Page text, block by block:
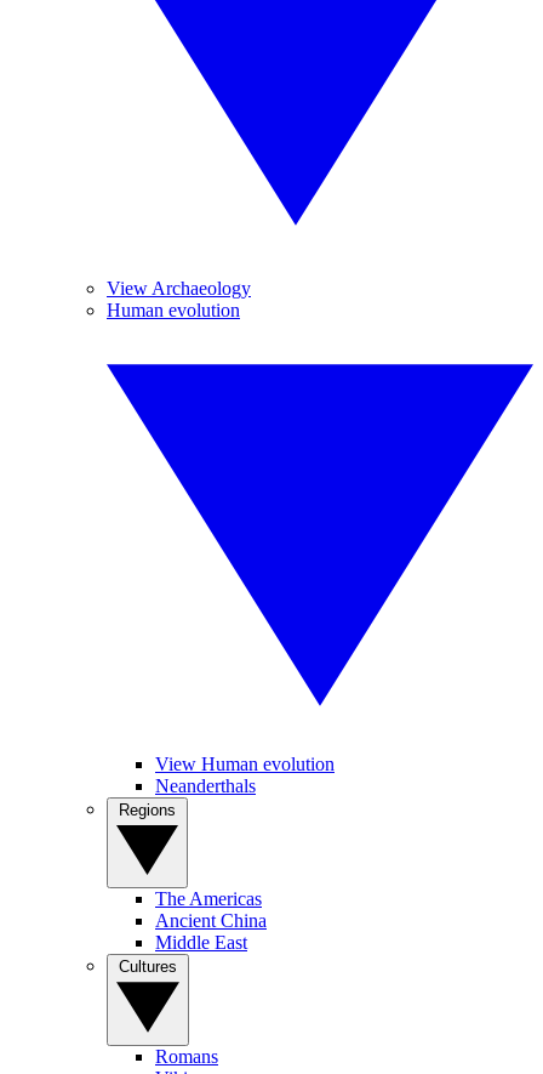
View Archaeology
Human evolution
View Human evolution
Neanderthals
The Americas
Ancient China
Middle East
Romans